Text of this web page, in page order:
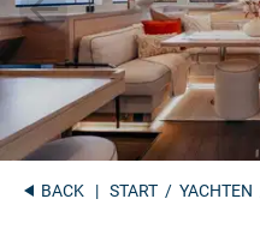
BACK | START / YACHTEN